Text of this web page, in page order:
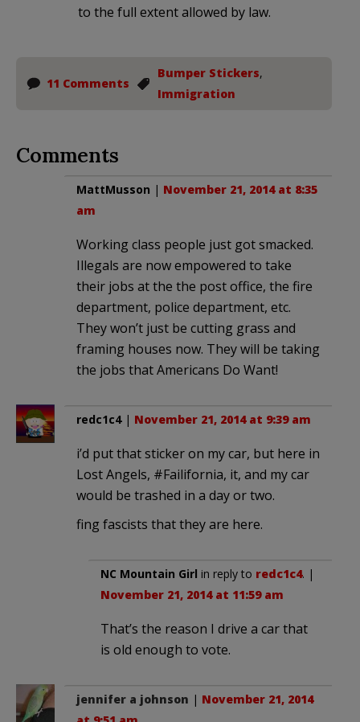
to the full extent allowed by law.
11 Comments
Bumper Stickers,
Immigration
Comments
MattMusson | November 21, 2014 at 8:35
am
Working class people just got smacked.
Illegals are now empowered to take
their jobs at the the post office, the fire
department, police department, etc.
They won’t just be cutting grass and
framing houses now. They will be taking
the jobs that Americans Do Want!
redc1c4| November 21, 2014 at 9:39 am
i’d put that sticker on my car, but here in
Lost Angels, #Failifornia, it, and my car
would be trashed in a day or two.
fing fascists that they are here.
NC Mountain Girl in reply to redc1c4. |
November 21, 2014 at 11:59 am
That’s the reason I drive a car that
is old enough to vote.
jennifer a johnson | November 21, 2014